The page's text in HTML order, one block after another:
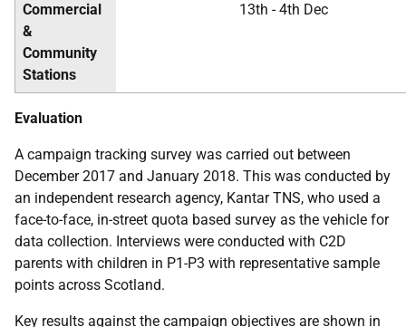
Commercial
&
Community
Stations
13th - 4th Dec
Evaluation
A campaign tracking survey was carried out between
December 2017 and January 2018. This was conducted by
an independent research agency, Kantar TNS, who used a
face-to-face, in-street quota based survey as the vehicle for
data collection. Interviews were conducted with C2D
parents with children in P1-P3 with representative sample
points across Scotland.
Key results against the campaign objectives are shown in